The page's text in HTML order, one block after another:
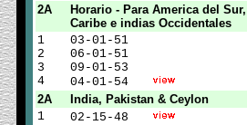
2A
Horario - Para America del
Caribe e indias Occidentales
1
2
3
4
03-01-51
06-01-51
09-01-53
04-01-54
2A
India, Pakistan & Ceylon
1
02-15-48